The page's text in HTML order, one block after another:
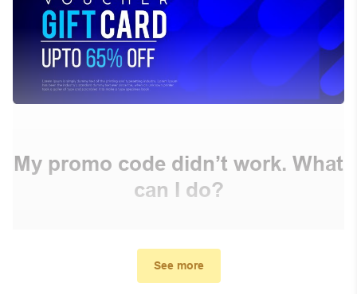
My promo code didn’t work. What
can I do?
Make sure your order meets the minimum requirements
See more